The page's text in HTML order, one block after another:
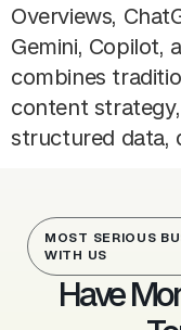
Overviews,
Gemini, Copilot,
combines
content
structured data,
MOST SERIOUS
WITH US
Have